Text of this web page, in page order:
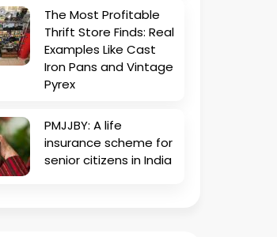
The Most Profitable
Thrift Store Finds: Real
Examples Like Cast
Iron Pans and Vintage
Pyrex
PMJJBY: A life
insurance scheme for
senior citizens in India